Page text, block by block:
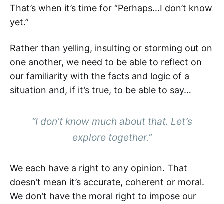
That’s when it’s time for “Perhaps…I don’t know
yet.”
Rather than yelling, insulting or storming out on
one another, we need to be able to reflect on
our familiarity with the facts and logic of a
situation and, if it’s true, to be able to say…
“I don’t know much about that. Let’s
explore together.”
We each have a right to any opinion. That
doesn’t mean it’s accurate, coherent or moral.
We don’t have the moral right to impose our